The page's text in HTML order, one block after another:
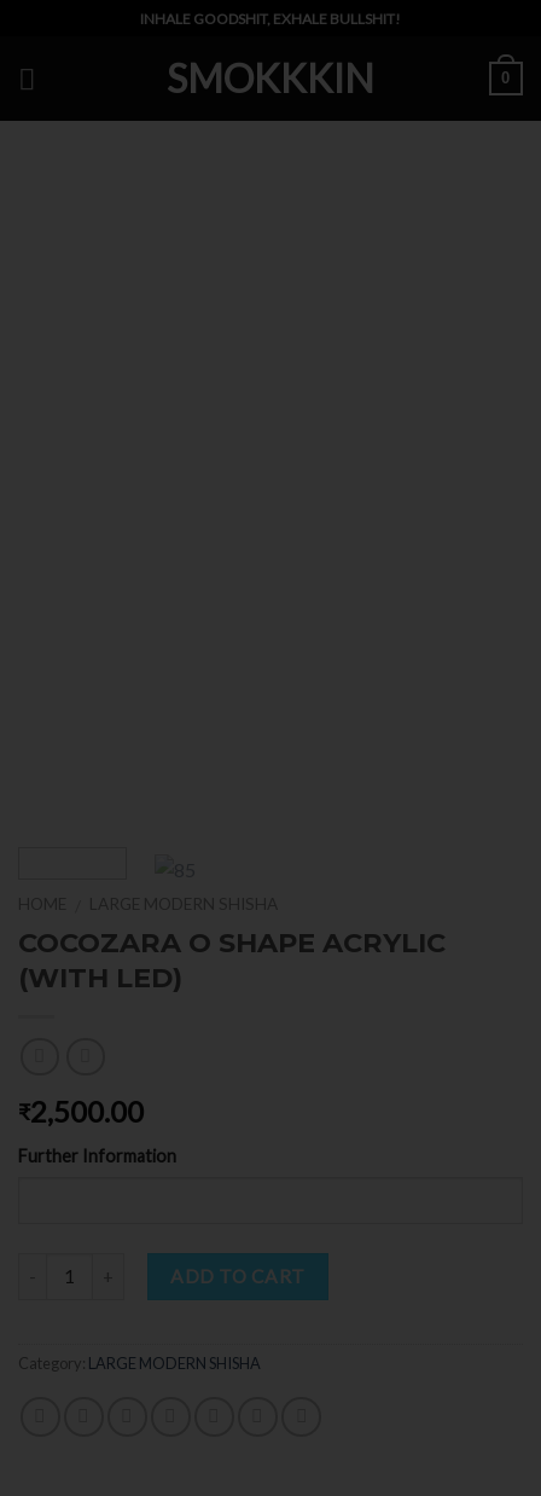
content
INHALE GOODSHIT, EXHALE BULLSHIT!
SMOKKKIN 0
COCOZARA O SHAPE ACRYLIC
(WITH LED)
₹2,500.00
Further Information
Quantity ADD TO CART
Category: LARGE MODERN SHISHA